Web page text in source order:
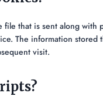
file that is sent along
The information
visit.